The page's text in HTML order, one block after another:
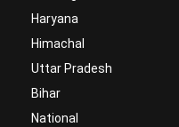
Haryana
Himachal
Uttar Pradesh
Bihar
National